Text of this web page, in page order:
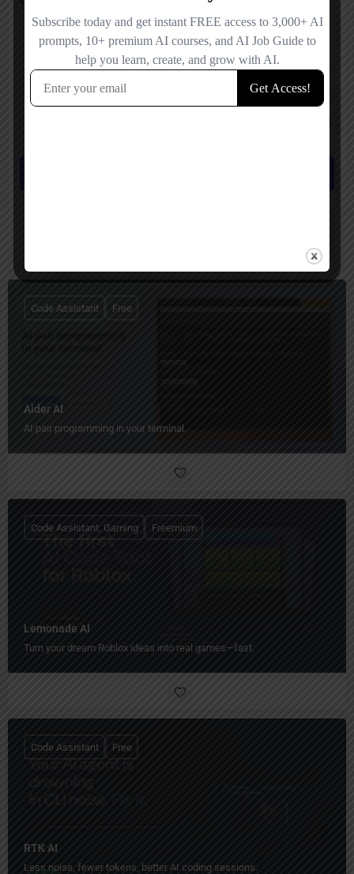
Aider AI
AI pair programming in your terminal.
Code Assistant Free
Lemonade AI
Turn your dream Roblox ideas into real games—fast.
Code Assistant, Gaming Freemium
RTK AI
Less noise, fewer tokens, better AI coding sessions.
Code Assistant Free